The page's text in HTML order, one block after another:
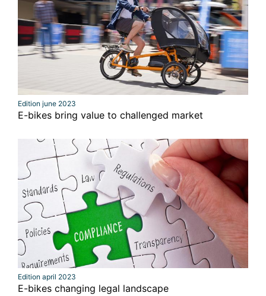
Edition june 2023
E-bikes bring value to challenged market
Edition april 2023
E-bikes changing legal landscape